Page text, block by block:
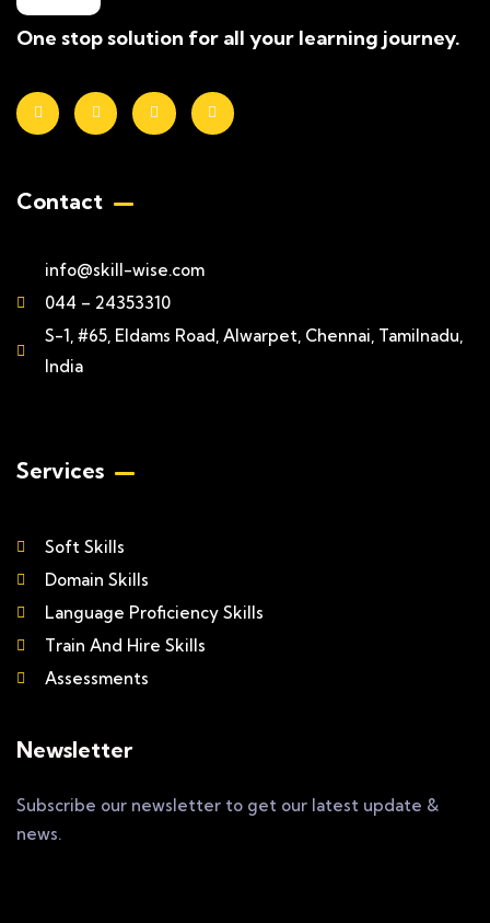
One stop solution for all your learning journey.
Contact
info@skill-wise.com
044 – 24353310
S-1, #65, Eldams Road, Alwarpet, Chennai, Tamilnadu,
India
Services
Soft Skills
Domain Skills
Language Proficiency Skills
Train And Hire Skills
Assessments
Newsletter
Subscribe our newsletter to get our latest update &
news.